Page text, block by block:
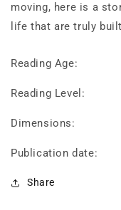
moving, here is a
life that are truly
Reading Age:
Reading Level:
Dimensions:
Publication date:
Share